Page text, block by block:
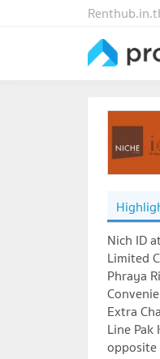
Nich ID
Limited
Phraya
Extra
Line